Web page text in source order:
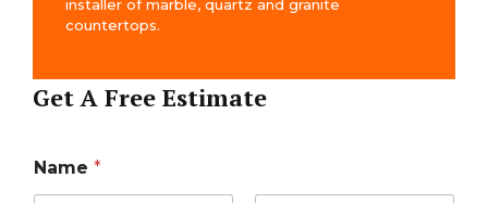
installer of marble, quartz and granite
countertops.
Get A Free Estimate
Name *